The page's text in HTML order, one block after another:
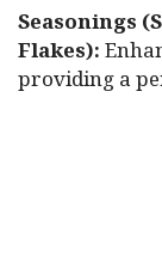
Seasonings
Flakes):
providing a